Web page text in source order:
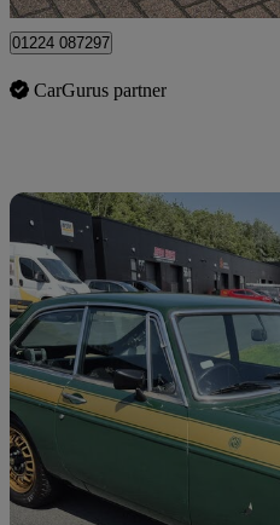
01224 087297
CarGurus partner